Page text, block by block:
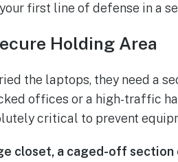
first line of defense in a
Holding Area
the laptops, they need a
offices or a high-traffic
critical to prevent
closet, a caged-off section